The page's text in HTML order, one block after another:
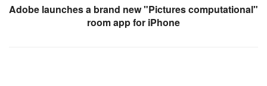
Adobe launches a brand new "Pictures computational"
room app for iPhone